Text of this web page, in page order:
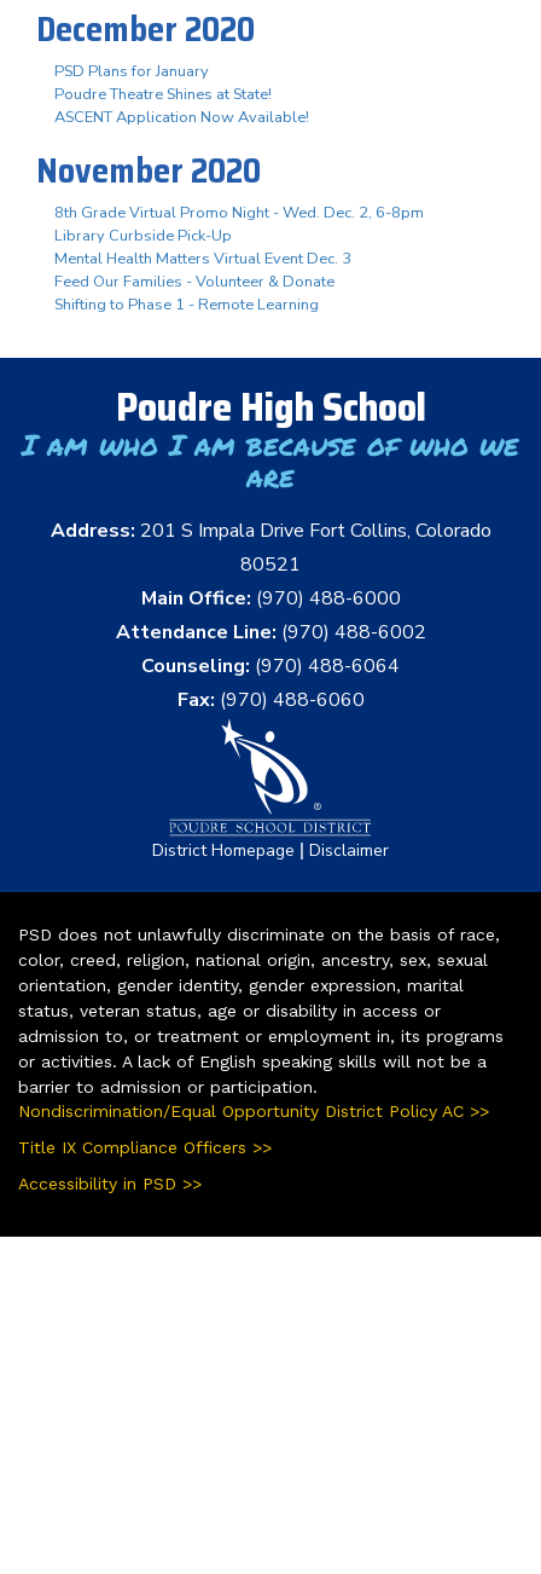
December 2020
PSD Plans for January
Poudre Theatre Shines at State!
ASCENT Application Now Available!
November 2020
8th Grade Virtual Promo Night - Wed. Dec. 2, 6-8pm
Library Curbside Pick-Up
Mental Health Matters Virtual Event Dec. 3
Feed Our Families - Volunteer & Donate
Shifting to Phase 1 - Remote Learning
Poudre High School
I am who I am because of who we
are
Address: 201 S Impala Drive Fort Collins, Colorado
80521
Main Office: (970) 488-6000
Attendance Line: (970) 488-6002
Counseling: (970) 488-6064
Fax: (970) 488-6060
District Homepage | Disclaimer
PSD does not unlawfully discriminate on the basis of race,
color, creed, religion, national origin, ancestry, sex, sexual
orientation, gender identity, gender expression, marital
status, veteran status, age or disability in access or
admission to, or treatment or employment in, its programs
or activities. A lack of English speaking skills will not be a
barrier to admission or participation.
Nondiscrimination/Equal Opportunity District Policy AC >>
Title IX Compliance Officers >>
Accessibility in PSD >>